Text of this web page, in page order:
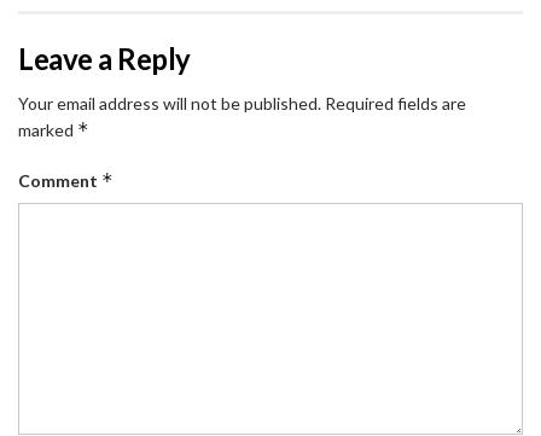
Leave a Reply
Your email address will not be published. Required fields are
marked *
Comment *